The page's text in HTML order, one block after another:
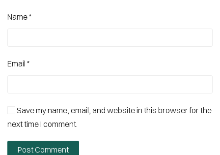
Name*
Email *
Save my name, email, and website in this browser for the
next time I comment.
Post Comment